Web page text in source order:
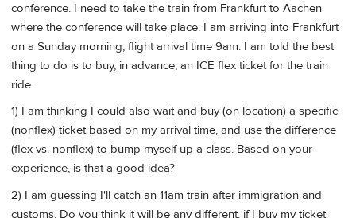
conference. I need to take the train from Frankfurt to Aachen
where the conference will take place. I am arriving into Frankfurt
on a Sunday morning, flight arrival time 9am. I am told the best
thing to do is to buy, in advance, an ICE flex ticket for the train
ride.
1) I am thinking I could also wait and buy (on location) a specific
(nonflex) ticket based on my arrival time, and use the difference
(flex vs. nonflex) to bump myself up a class. Based on your
experience, is that a good idea?
2) I am guessing I'll catch an 11am train after immigration and
customs. Do you think it will be any different, if I buy my ticket